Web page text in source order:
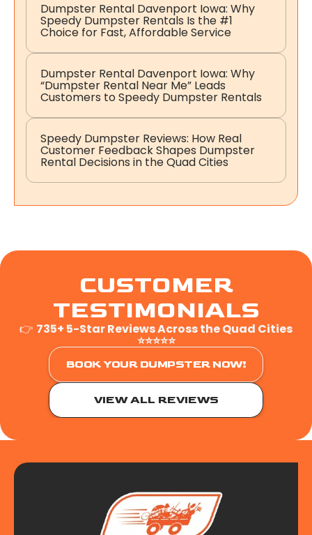
Dumpster Rental Davenport Iowa: Why
Speedy Dumpster Rentals Is the #1
Choice for Fast, Affordable Service
Dumpster Rental Davenport Iowa: Why
“Dumpster Rental Near Me” Leads
Customers to Speedy Dumpster Rentals
Speedy Dumpster Reviews: How Real
Customer Feedback Shapes Dumpster
Rental Decisions in the Quad Cities
CUSTOMER
TESTIMONIALS
👉 735+ 5-Star Reviews Across the Quad Cities
⭐⭐⭐⭐⭐
BOOK YOUR DUMPSTER NOW!
VIEW ALL REVIEWS